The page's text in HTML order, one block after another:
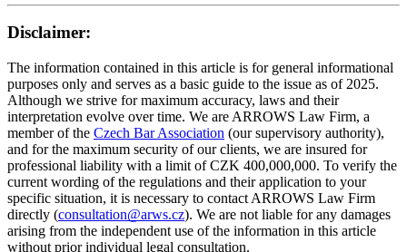
Disclaimer:
The information contained in this article is for general informational
purposes only and serves as a basic guide to the issue as of 2025.
Although we strive for maximum accuracy, laws and their
interpretation evolve over time. We are ARROWS Law Firm, a
member of the Czech Bar Association (our supervisory authority),
and for the maximum security of our clients, we are insured for
professional liability with a limit of CZK 400,000,000. To verify the
current wording of the regulations and their application to your
specific situation, it is necessary to contact ARROWS Law Firm
directly (consultation@arws.cz). We are not liable for any damages
arising from the independent use of the information in this article
without prior individual legal consultation.